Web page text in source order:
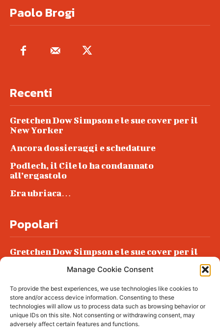
Manage Cookie Consent
To provide the best experiences, we use technologies like cookies to
store and/or access device information. Consenting to these
technologies will allow us to process data such as browsing behavior or
unique IDs on this site. Not consenting or withdrawing consent, may
adversely affect certain features and functions.
Paolo Brogi
Recenti
Gretchen Dow Simpson e le sue cover per il
New Yorker
Ancora dossieraggi e schedature
Podlech, il Cile lo ha condannato
all’ergastolo
Era ubriaca…
Popolari
Gretchen Dow Simpson e le sue cover per il
Podlech, il Cile lo ha condannato
all’ergastolo
Era ubriaca…